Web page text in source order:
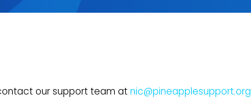
our support team atnic@pineapplesupport.org